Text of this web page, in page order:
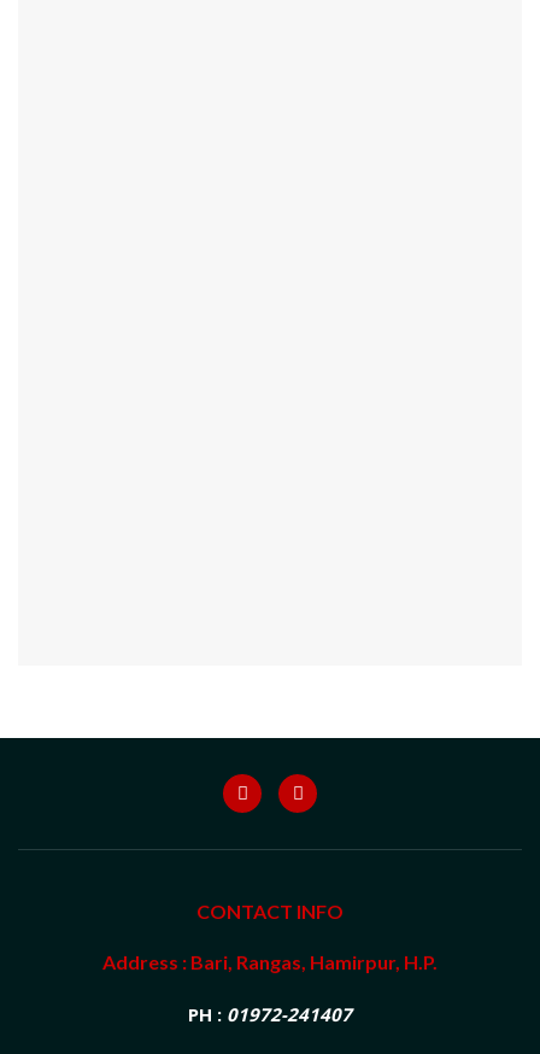
CONTACT INFO
Address : Bari, Rangas, Hamirpur, H.P.
PH : 01972-241407